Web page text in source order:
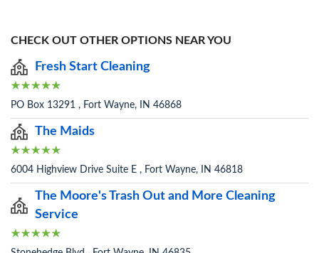
CHECK OUT OTHER OPTIONS NEAR YOU
Fresh Start Cleaning
PO Box 13291 , Fort Wayne, IN 46868
The Maids
6004 Highview Drive Suite E , Fort Wayne, IN 46818
The Moore's Trash Out and More Cleaning
Service